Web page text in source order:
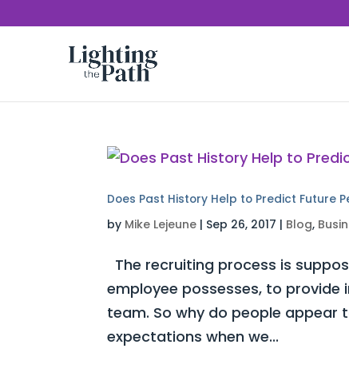
Does Past History Help to Predict Future
by Mike Lejeune | Sep 26, 2017 | Blog,
The recruiting process is
employee possesses, to
team. So why do people appear
expectations when we...